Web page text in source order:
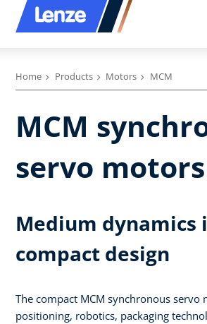
Home Products Motors MCM
MCM
servo motors
Medium dynamics
compact design
The compact MCM synchronous servo
positioning, robotics, packaging